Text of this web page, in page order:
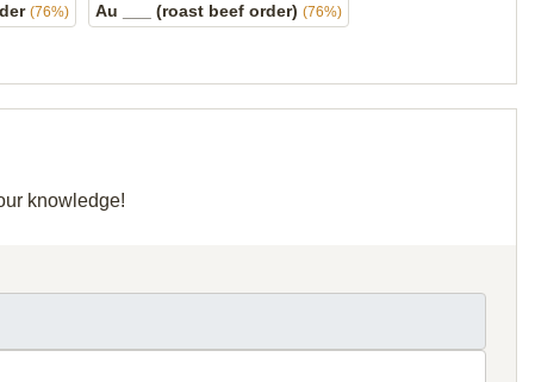
(76%) Au ___ (roast beef order) (76%)
knowledge!